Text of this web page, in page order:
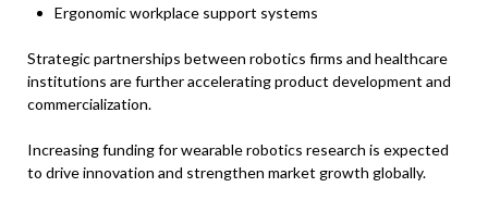
Ergonomic workplace support systems
Strategic partnerships between robotics firms and healthcare
institutions are further accelerating product development and
commercialization.
Increasing funding for wearable robotics research is expected
to drive innovation and strengthen market growth globally.